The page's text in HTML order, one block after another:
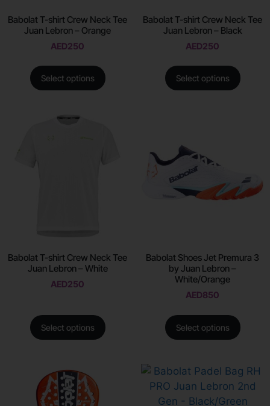
Babolat T-shirt Crew Neck Tee
Juan Lebron – Orange
AED250
Select options
Babolat T-shirt Crew Neck Tee
Juan Lebron – Black
AED250
Select options
Babolat T-shirt Crew Neck Tee
Juan Lebron – White
AED250
Select options
Babolat Shoes Jet Premura 3
by Juan Lebron –
White/Orange
AED850
Select options